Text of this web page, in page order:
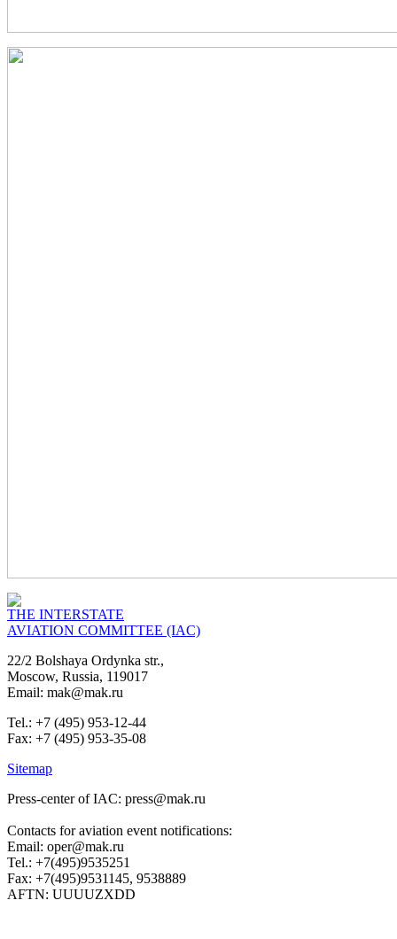
THE INTERSTATE
AVIATION COMMITTEE (IAC)
22/2 Bolshaya Ordynka str.,
Moscow, Russia, 119017
Email: mak@mak.ru
Tel.: +7 (495) 953-12-44
Fax: +7 (495) 953-35-08
Sitemap
Press-center of IAC: press@mak.ru
Contacts for aviation event notifications:
Email: oper@mak.ru
Tel.: +7(495)9535251
Fax: +7(495)9531145, 9538889
AFTN: UUUUZXDD